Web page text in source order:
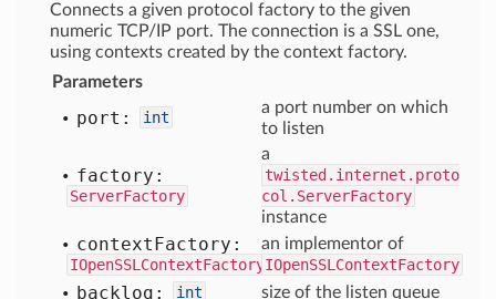
Connects a given protocol factory to the given
numeric TCP/IP port. The connection is a SSL one,
using contexts created by the context factory.
Parameters
port: int
a port number on which
to listen
factory:
ServerFactory
a
twisted.internet.proto
col.ServerFactory
instance
contextFactory:
IOpenSSLContextFactory
an implementor of
IOpenSSLContextFactory
backlog: int size of the listen queue